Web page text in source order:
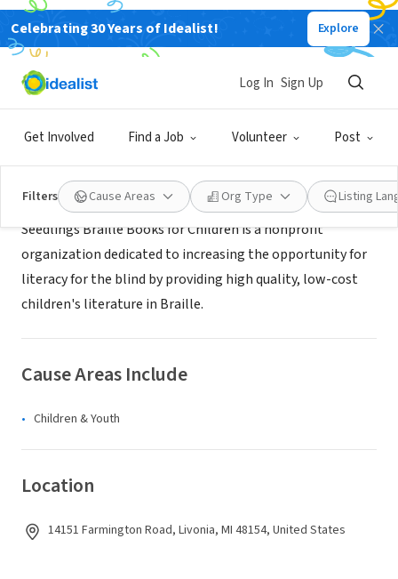
Celebrating 30 Years of Idealist! Explore
Get Involved Find a Job Volunteer Post
Log In Sign Up
Filters Cause Areas Org Type Listing
NONPROFIT
Seedlings Braille Books for Children
About Us
Seedlings Braille Books for Children is a nonprofit
organization dedicated to increasing the opportunity for
literacy for the blind by providing high quality, low-cost
children's literature in Braille.
Cause Areas Include
Children & Youth
Location
14151 Farmington Road, Livonia, MI 48154, United States